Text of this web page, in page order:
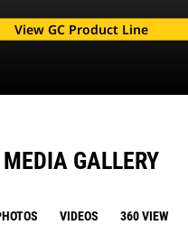
View GC Product Line
MEDIA GALLERY
VIDEOS 360 VIEW